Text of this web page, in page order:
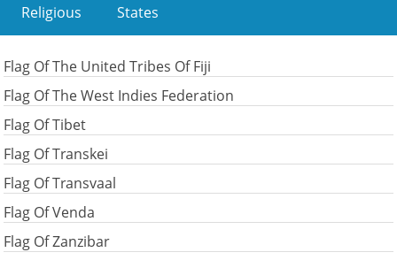
Religious
States
Flag Of The United Tribes Of Fiji
Flag Of The West Indies Federation
Flag Of Tibet
Flag Of Transkei
Flag Of Transvaal
Flag Of Venda
Flag Of Zanzibar